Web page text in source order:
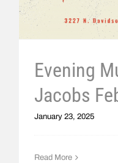
Evening
Jacobs
January 23, 2025
Read More